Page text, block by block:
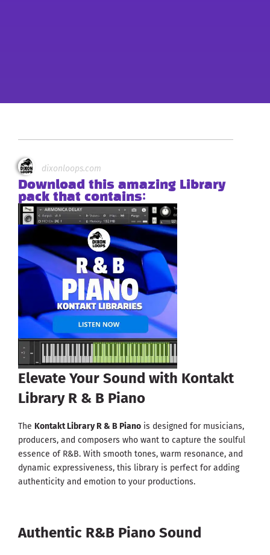
dixonloops.com
Download this amazing Library
pack that contains:
Elevate Your Sound with Kontakt
Library R & B Piano
The Kontakt Library R & B Piano is designed for musicians,
producers, and composers who want to capture the soulful
essence of R&B. With smooth tones, warm resonance, and
dynamic expressiveness, this library is perfect for adding
authenticity and emotion to your productions.
Authentic R&B Piano Sound